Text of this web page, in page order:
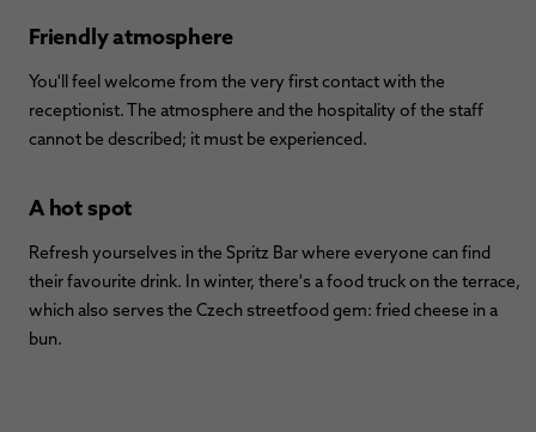
Friendly atmosphere
You'll feel welcome from the very first contact with the
receptionist. The atmosphere and the hospitality of the staff
cannot be described; it must be experienced.
A hot spot
Refresh yourselves in the Spritz Bar where everyone can find
their favourite drink. In winter, there's a food truck on the terrace,
which also serves the Czech streetfood gem: fried cheese in a
bun.